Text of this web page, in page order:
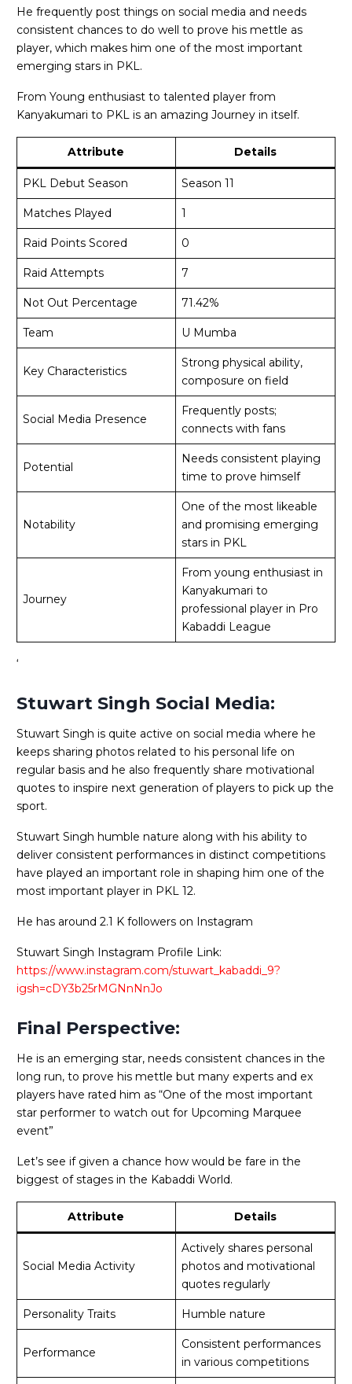
He frequently post things on social media and needs
consistent chances to do well to prove his mettle as
player, which makes him one of the most important
emerging stars in PKL.
From Young enthusiast to talented player from
Kanyakumari to PKL is an amazing Journey in itself.
Attribute Details
PKL Debut Season Season 11
Matches Played 1
Raid Points Scored 0
Raid Attempts 7
Not Out Percentage 71.42%
Team U Mumba
Key Characteristics
Strong physical ability,
composure on field
Social Media Presence
Frequently posts;
connects with fans
Potential
Needs consistent playing
time to prove himself
Notability
One of the most likeable
and promising emerging
stars in PKL
Journey
From young enthusiast in
Kanyakumari to
professional player in Pro
Kabaddi League
‘
Stuwart Singh Social Media:
Stuwart Singh is quite active on social media where he
keeps sharing photos related to his personal life on
regular basis and he also frequently share motivational
quotes to inspire next generation of players to pick up the
sport.
Stuwart Singh humble nature along with his ability to
deliver consistent performances in distinct competitions
have played an important role in shaping him one of the
most important player in PKL 12.
He has around 2.1 K followers on Instagram
Stuwart Singh Instagram Profile Link:
https://www.instagram.com/stuwart_kabaddi_9?
igsh=cDY3b25rMGNnNnJo
Final Perspective:
He is an emerging star, needs consistent chances in the
long run, to prove his mettle but many experts and ex
players have rated him as “One of the most important
star performer to watch out for Upcoming Marquee
event”
Let’s see if given a chance how would be fare in the
biggest of stages in the Kabaddi World.
Attribute Details
Social Media Activity
Actively shares personal
photos and motivational
quotes regularly
Personality Traits Humble nature
Performance
Consistent performances
in various competitions